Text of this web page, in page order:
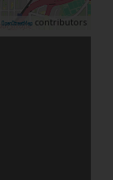
OpenStreetMap contributors